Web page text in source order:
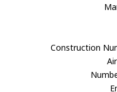
Construction